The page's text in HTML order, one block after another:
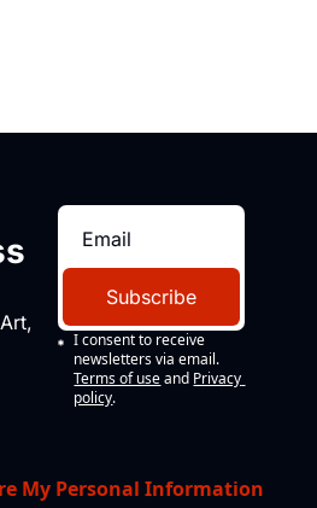
Subscribe
I consent to receive
newsletters via email.
Terms of use and Privacy
policy.
My Personal Information